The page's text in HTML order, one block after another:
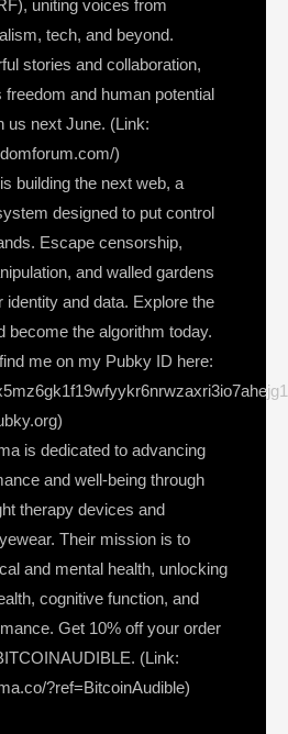
uniting voices from
tech, and beyond.
stories and collaboration,
and human potential
us next June. (Link:
)
building the next web, a
designed to put control
Escape censorship,
and walled gardens
identity and data. Explore the
become the algorithm today.
me on my Pubky ID here:
is dedicated to advancing
and well-being through
therapy devices and
Their mission is to
and mental health, unlocking
cognitive function, and
Get 10% off your order
(Link:
?ref=BitcoinAudible)